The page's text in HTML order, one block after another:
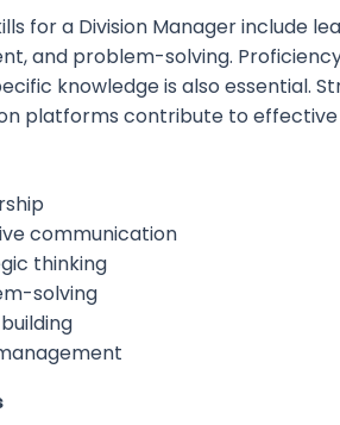
for a Division Manager include
and problem-solving.
knowledge is also essential.
platforms contribute to effective
communication
thinking
solving